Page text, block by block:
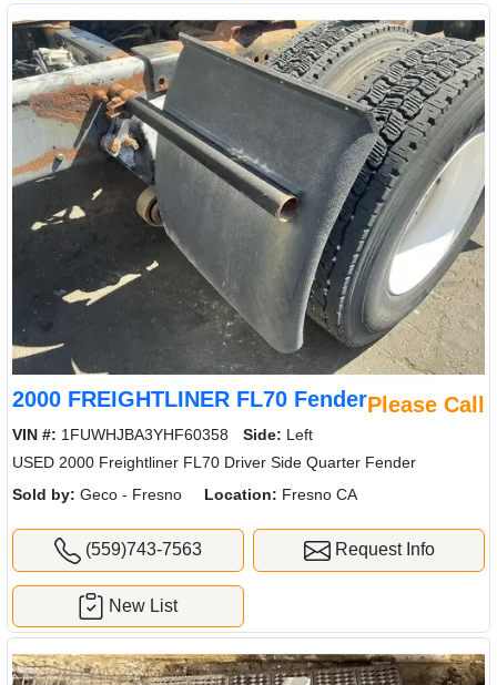
2000 FREIGHTLINER FL70 FenderPlease Call
VIN #: 1FUWHJBA3YHF60358 Side: Left
USED 2000 Freightliner FL70 Driver Side Quarter Fender
Sold by: Geco - Fresno Location: Fresno CA
(559)743-7563 Request Info
New List